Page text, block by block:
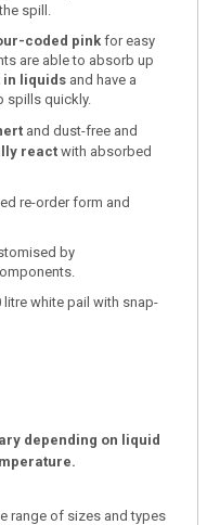
spill.
coded pink for easy
are able to absorb up
in liquids and have a
spills quickly.
and dust-free and
react with absorbed
re-order form and
by
white pail with snap-
depending on liquid
range of sizes and types